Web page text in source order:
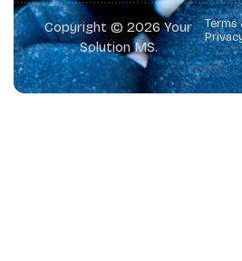
Copyright © 2026 Your
Solution MS.